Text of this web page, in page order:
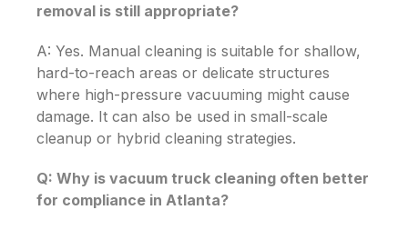
removal is still appropriate?
A: Yes. Manual cleaning is suitable for shallow,
hard-to-reach areas or delicate structures
where high-pressure vacuuming might cause
damage. It can also be used in small-scale
cleanup or hybrid cleaning strategies.
Q: Why is vacuum truck cleaning often better
for compliance in Atlanta?